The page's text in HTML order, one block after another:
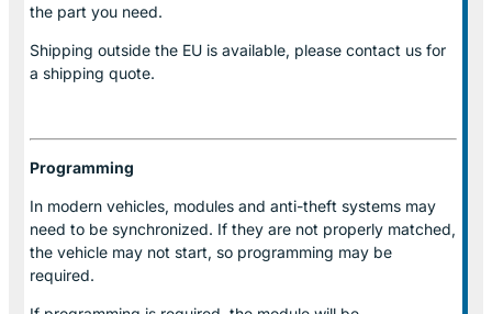
the part you need.
Shipping outside the EU is available, please contact us for
a shipping quote.
Programming
In modern vehicles, modules and anti-theft systems may
need to be synchronized. If they are not properly matched,
the vehicle may not start, so programming may be
required.